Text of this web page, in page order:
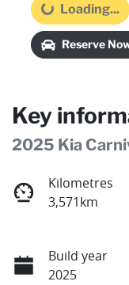
Loading... Loading...
Reserve
Key
2025 Kia
Kilometres
3,571km
Build year
2025